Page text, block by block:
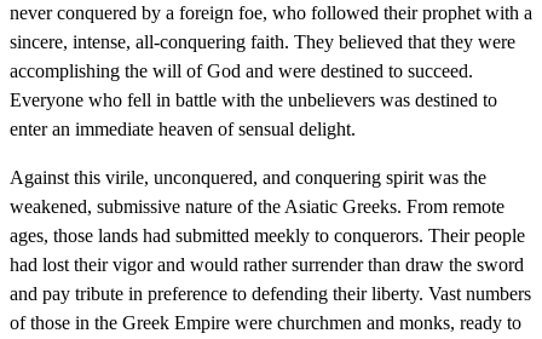
never conquered by a foreign foe, who followed their prophet with a
sincere, intense, all-conquering faith. They believed that they were
accomplishing the will of God and were destined to succeed.
Everyone who fell in battle with the unbelievers was destined to
enter an immediate heaven of sensual delight.
Against this virile, unconquered, and conquering spirit was the
weakened, submissive nature of the Asiatic Greeks. From remote
ages, those lands had submitted meekly to conquerors. Their people
had lost their vigor and would rather surrender than draw the sword
and pay tribute in preference to defending their liberty. Vast numbers
of those in the Greek Empire were churchmen and monks, ready to